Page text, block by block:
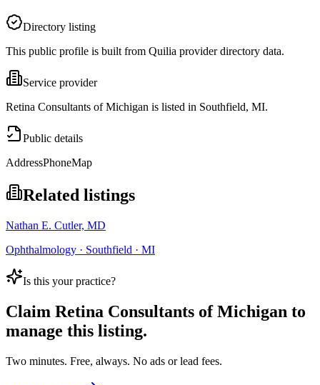
Directory listing
This public profile is built from Quilia provider directory data.
Service provider
Retina Consultants of Michigan is listed in Southfield, MI.
Public details
AddressPhoneMap
Related listings
Nathan E. Cutler, MD
Ophthalmology · Southfield · MI
Is this your practice?
Claim Retina Consultants of Michigan to
manage this listing.
Two minutes. Free, always. No ads or lead fees.